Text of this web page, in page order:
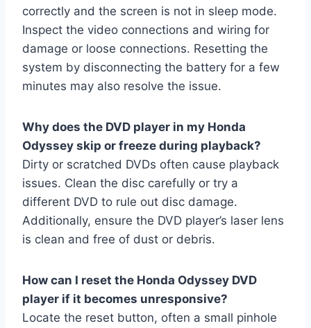
correctly and the screen is not in sleep mode.
Inspect the video connections and wiring for
damage or loose connections. Resetting the
system by disconnecting the battery for a few
minutes may also resolve the issue.
Why does the DVD player in my Honda
Odyssey skip or freeze during playback?
Dirty or scratched DVDs often cause playback
issues. Clean the disc carefully or try a
different DVD to rule out disc damage.
Additionally, ensure the DVD player’s laser lens
is clean and free of dust or debris.
How can I reset the Honda Odyssey DVD
player if it becomes unresponsive?
Locate the reset button, often a small pinhole